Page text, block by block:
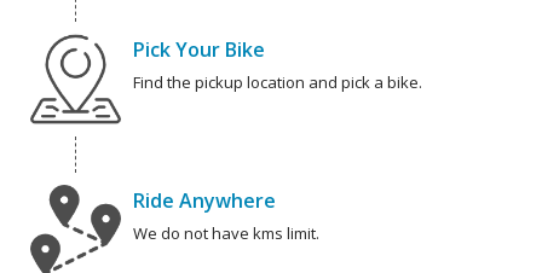
Pick Your Bike
Find the pickup location and pick a bike.
Ride Anywhere
We do not have kms limit.